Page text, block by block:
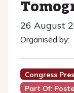
26 August
Organised by:
Congress
Part Of: